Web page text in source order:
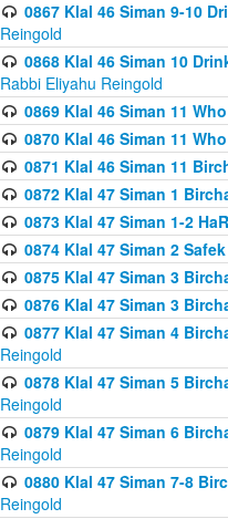
0867 Klal 46 Siman 9-10
Reingold
0868 Klal 46 Siman 10
Rabbi Eliyahu Reingold
0869 Klal 46 Siman 11
0870 Klal 46 Siman 11
0871 Klal 46 Siman 11
0872 Klal 47 Siman 1
0873 Klal 47 Siman 1-2
0874 Klal 47 Siman 2
0875 Klal 47 Siman 3
0876 Klal 47 Siman 3
0877 Klal 47 Siman 4
Reingold
0878 Klal 47 Siman 5
Reingold
0879 Klal 47 Siman 6
Reingold
0880 Klal 47 Siman 7-8
Reingold